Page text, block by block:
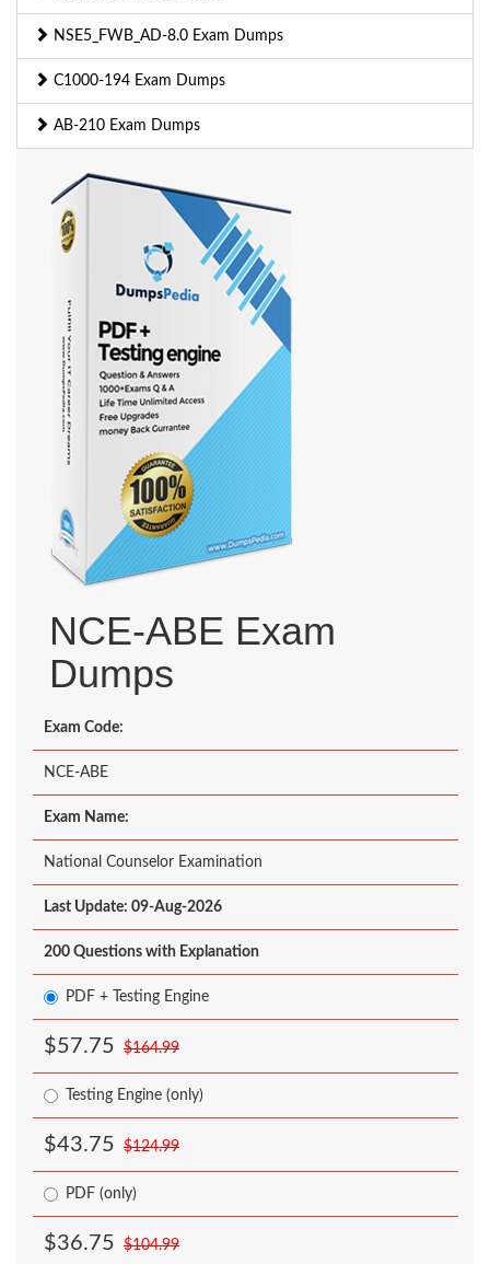
NSE5_FWB_AD-8.0 Exam Dumps
C1000-194 Exam Dumps
AB-210 Exam Dumps
NCE-ABE Exam
Dumps
Exam Code:
NCE-ABE
Exam Name:
National Counselor Examination
Last Update: 09-Aug-2026
200 Questions with Explanation
PDF + Testing Engine
$57.75 $164.99
Testing Engine (only)
$43.75 $124.99
PDF (only)
$36.75 $104.99